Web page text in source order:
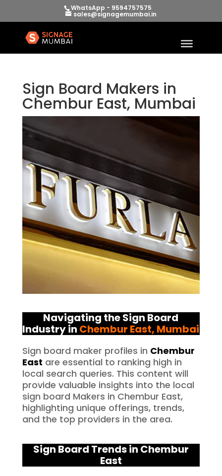
WhatsApp - 9594757575
sales@signagemumbai.in
Sign Board Makers in
Chembur East, Mumbai
Navigating the Sign Board
Industry in Chembur East, Mumbai
Sign board maker profiles in Chembur
East are essential to ranking high in
local search queries. This content will
provide valuable insights into the local
sign board Makers in Chembur East,
highlighting unique offerings, trends,
and the top providers in the area.
Sign Board Trends in Chembur
East